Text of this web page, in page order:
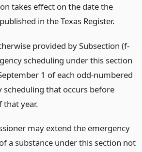
takes effect on the date the
in the Texas Register.
provided by Subsection (f-
scheduling under this section
1 of each odd-numbered
scheduling that occurs before
that year.
may extend the emergency
a substance under this section not